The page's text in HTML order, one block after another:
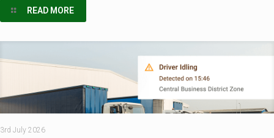
READ MORE
3rd July 2026